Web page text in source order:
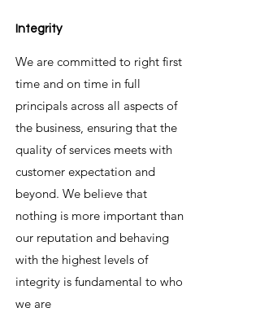
Integrity
We are committed to right first
time and on time in full
principals across all aspects of
the business, ensuring that the
quality of services meets with
customer expectation and
beyond. We believe that
nothing is more important than
our reputation and behaving
with the highest levels of
integrity is fundamental to who
we are